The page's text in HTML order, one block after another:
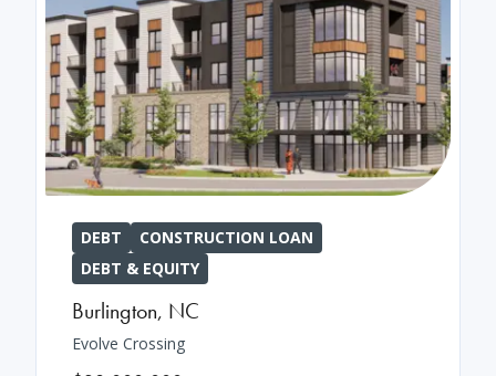
DEBT
CONSTRUCTION LOAN
DEBT & EQUITY
Burlington, NC
Evolve Crossing